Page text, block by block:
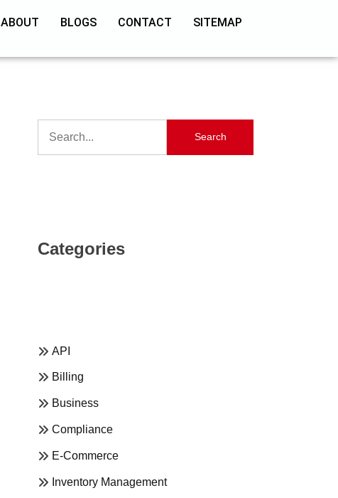
ABOUT BLOGS CONTACT SITEMAP
Search
Categories
API
Billing
Business
Compliance
E-Commerce
Inventory Management